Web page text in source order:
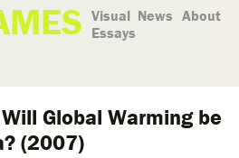
Visual
Essays
News About
Global Warming be
(2007)